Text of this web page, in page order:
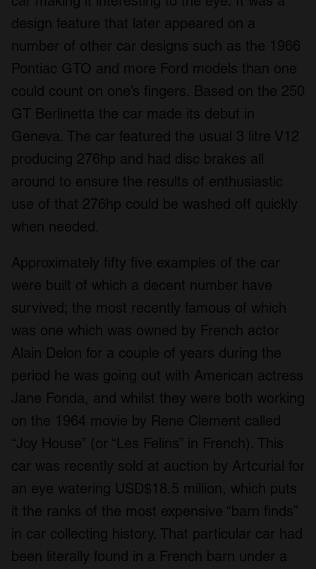
design feature that later appeared on a
number of other car designs such as the 1966
Pontiac GTO and more Ford models than one
could count on one’s fingers. Based on the 250
GT Berlinetta the car made its debut in
Geneva. The car featured the usual 3 litre V12
producing 276hp and had disc brakes all
around to ensure the results of enthusiastic
use of that 276hp could be washed off quickly
when needed.
Approximately fifty five examples of the car
were built of which a decent number have
survived; the most recently famous of which
was one which was owned by French actor
Alain Delon for a couple of years during the
period he was going out with American actress
Jane Fonda, and whilst they were both working
on the 1964 movie by Rene Clement called
“Joy House” (or “Les Felins” in French). This
car was recently sold at auction by Artcurial for
an eye watering USD$18.5 million, which puts
it the ranks of the most expensive “barn finds”
in car collecting history. That particular car had
been literally found in a French barn under a